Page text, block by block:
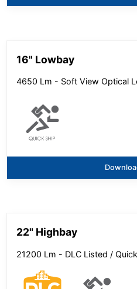
16" Lowbay
4650 Lm - Soft View Optical
22" Highbay
21200 Lm - DLC Listed /